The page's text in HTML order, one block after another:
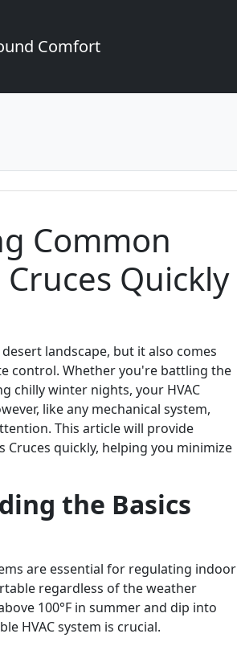
Comfort
Common
Quickly
landscape, but it also comes
control. Whether you're battling the
chilly winter nights, your HVAC
like any mechanical system,
This article will provide
Cruces quickly, helping you minimize
the Basics
are essential for regulating indoor
regardless of the weather
100°F in summer and dip into
HVAC system is crucial.